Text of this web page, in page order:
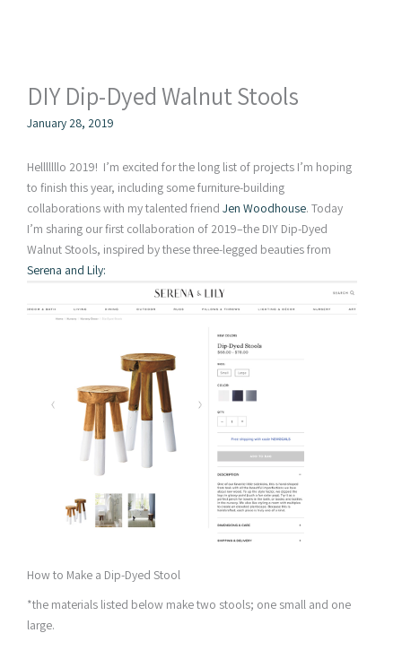
DIY Dip-Dyed Walnut Stools
January 28, 2019
Helllllllo 2019! I’m excited for the long list of projects I’m hoping
to finish this year, including some furniture-building
collaborations with my talented friend Jen Woodhouse. Today
I’m sharing our first collaboration of 2019–the DIY Dip-Dyed
Walnut Stools, inspired by these three-legged beauties from
Serena and Lily:
How to Make a Dip-Dyed Stool
*the materials listed below make two stools; one small and one
large.